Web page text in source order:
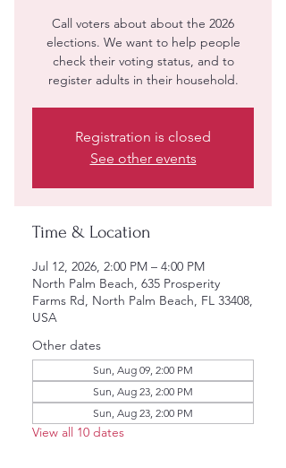
Call voters about about the 2026
elections. We want to help people
check their voting status, and to
register adults in their household.
Registration is closed
See other events
Time & Location
Jul 12, 2026, 2:00 PM – 4:00 PM
North Palm Beach, 635 Prosperity
Farms Rd, North Palm Beach, FL 33408,
USA
Other dates
Sun, Aug 09, 2:00 PM
Sun, Aug 23, 2:00 PM
Sun, Aug 23, 2:00 PM
View all 10 dates